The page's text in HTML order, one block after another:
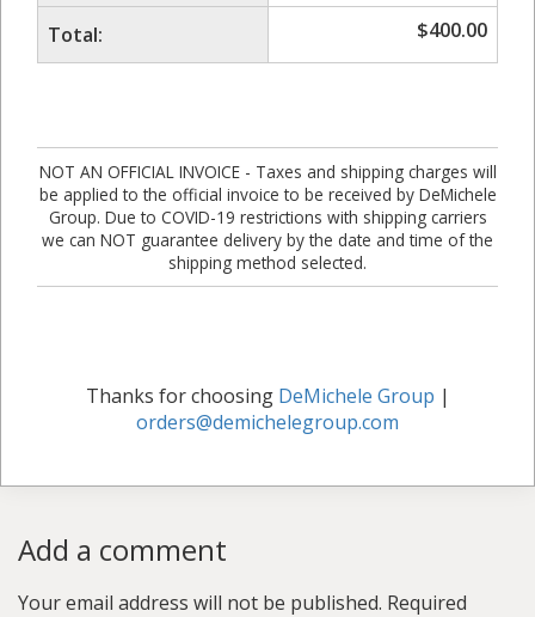
Total: $400.00
NOT AN OFFICIAL INVOICE - Taxes and shipping charges will
be applied to the official invoice to be received by DeMichele
Group. Due to COVID-19 restrictions with shipping carriers
we can NOT guarantee delivery by the date and time of the
shipping method selected.
Thanks for choosing DeMichele Group |
orders@demichelegroup.com
Add a comment
Your email address will not be published. Required